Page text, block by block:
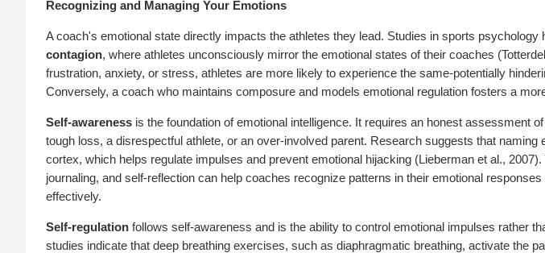
Recognizing and Managing Your Emotions
A coach's emotional state directly impacts the athletes they lead. Studies in sports psychology
contagion, where athletes unconsciously mirror the emotional states of their coaches
frustration, anxiety, or stress, athletes are more likely to experience the same-potentially
Conversely, a coach who maintains composure and models emotional regulation fosters a
Self-awareness is the foundation of emotional intelligence. It requires an honest assessment
tough loss, a disrespectful athlete, or an over-involved parent. Research suggests that
cortex, which helps regulate impulses and prevent emotional hijacking (Lieberman et al.,
journaling, and self-reflection can help coaches recognize patterns in their emotional
effectively.
Self-regulation follows self-awareness and is the ability to control emotional impulses rather
studies indicate that deep breathing exercises, such as diaphragmatic breathing, activate the